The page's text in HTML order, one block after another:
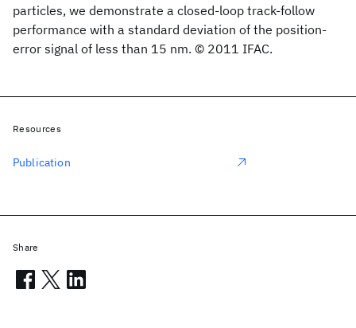
particles, we demonstrate a closed-loop track-follow
performance with a standard deviation of the position-
error signal of less than 15 nm. © 2011 IFAC.
Resources
Publication
Share